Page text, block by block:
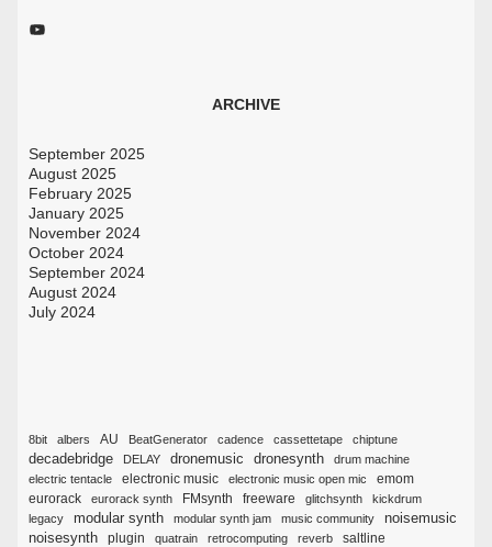
YouTube
ARCHIVE
September 2025
August 2025
February 2025
January 2025
November 2024
October 2024
September 2024
August 2024
July 2024
8bit albers AU BeatGenerator cadence cassettetape chiptune
decadebridge DELAY dronemusic dronesynth
drum machine
electric tentacle
electronic music electronic music open mic emom
eurorack eurorack synth FMsynth freeware glitchsynth
kickdrum
legacy
modular synth modular synth jam music community
noisemusic
noisesynth
plugin quatrain retrocomputing reverb
saltline